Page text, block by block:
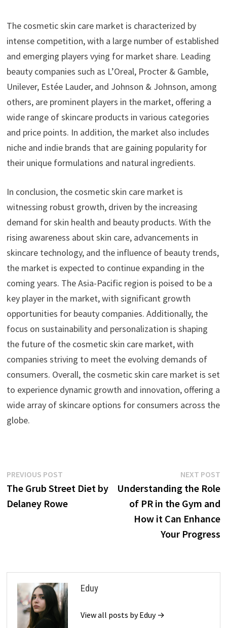
The cosmetic skin care market is characterized by
intense competition, with a large number of established
and emerging players vying for market share. Leading
beauty companies such as L’Oreal, Procter & Gamble,
Unilever, Estée Lauder, and Johnson & Johnson, among
others, are prominent players in the market, offering a
wide range of skincare products in various categories
and price points. In addition, the market also includes
niche and indie brands that are gaining popularity for
their unique formulations and natural ingredients.
In conclusion, the cosmetic skin care market is
witnessing robust growth, driven by the increasing
demand for skin health and beauty products. With the
rising awareness about skin care, advancements in
skincare technology, and the influence of beauty trends,
the market is expected to continue expanding in the
coming years. The Asia-Pacific region is poised to be a
key player in the market, with significant growth
opportunities for beauty companies. Additionally, the
focus on sustainability and personalization is shaping
the future of the cosmetic skin care market, with
companies striving to meet the evolving demands of
consumers. Overall, the cosmetic skin care market is set
to experience dynamic growth and innovation, offering a
wide array of skincare options for consumers across the
globe.
Post
navigation
PREVIOUS POSTPrevious
post:
The Grub Street Diet by
Delaney Rowe
NEXT POST
Understanding the Role
of PR in the Gym and
How it Can Enhance
Your Progress
Eduy
View all posts by Eduy →